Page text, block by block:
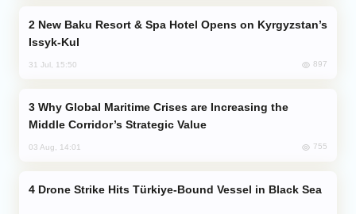
Issyk-Kul
31 Jul, 15:50 897
Middle Corridor’s Strategic Value
03 Aug, 14:01 755
Drone Strike Hits Türkiye-Bound Vessel in Black Sea